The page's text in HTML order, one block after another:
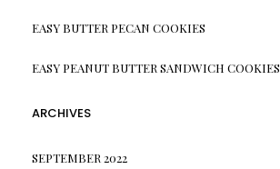
EASY BUTTER PECAN COOKIES
EASY PEANUT BUTTER SANDWICH COOKIES
ARCHIVES
SEPTEMBER 2022